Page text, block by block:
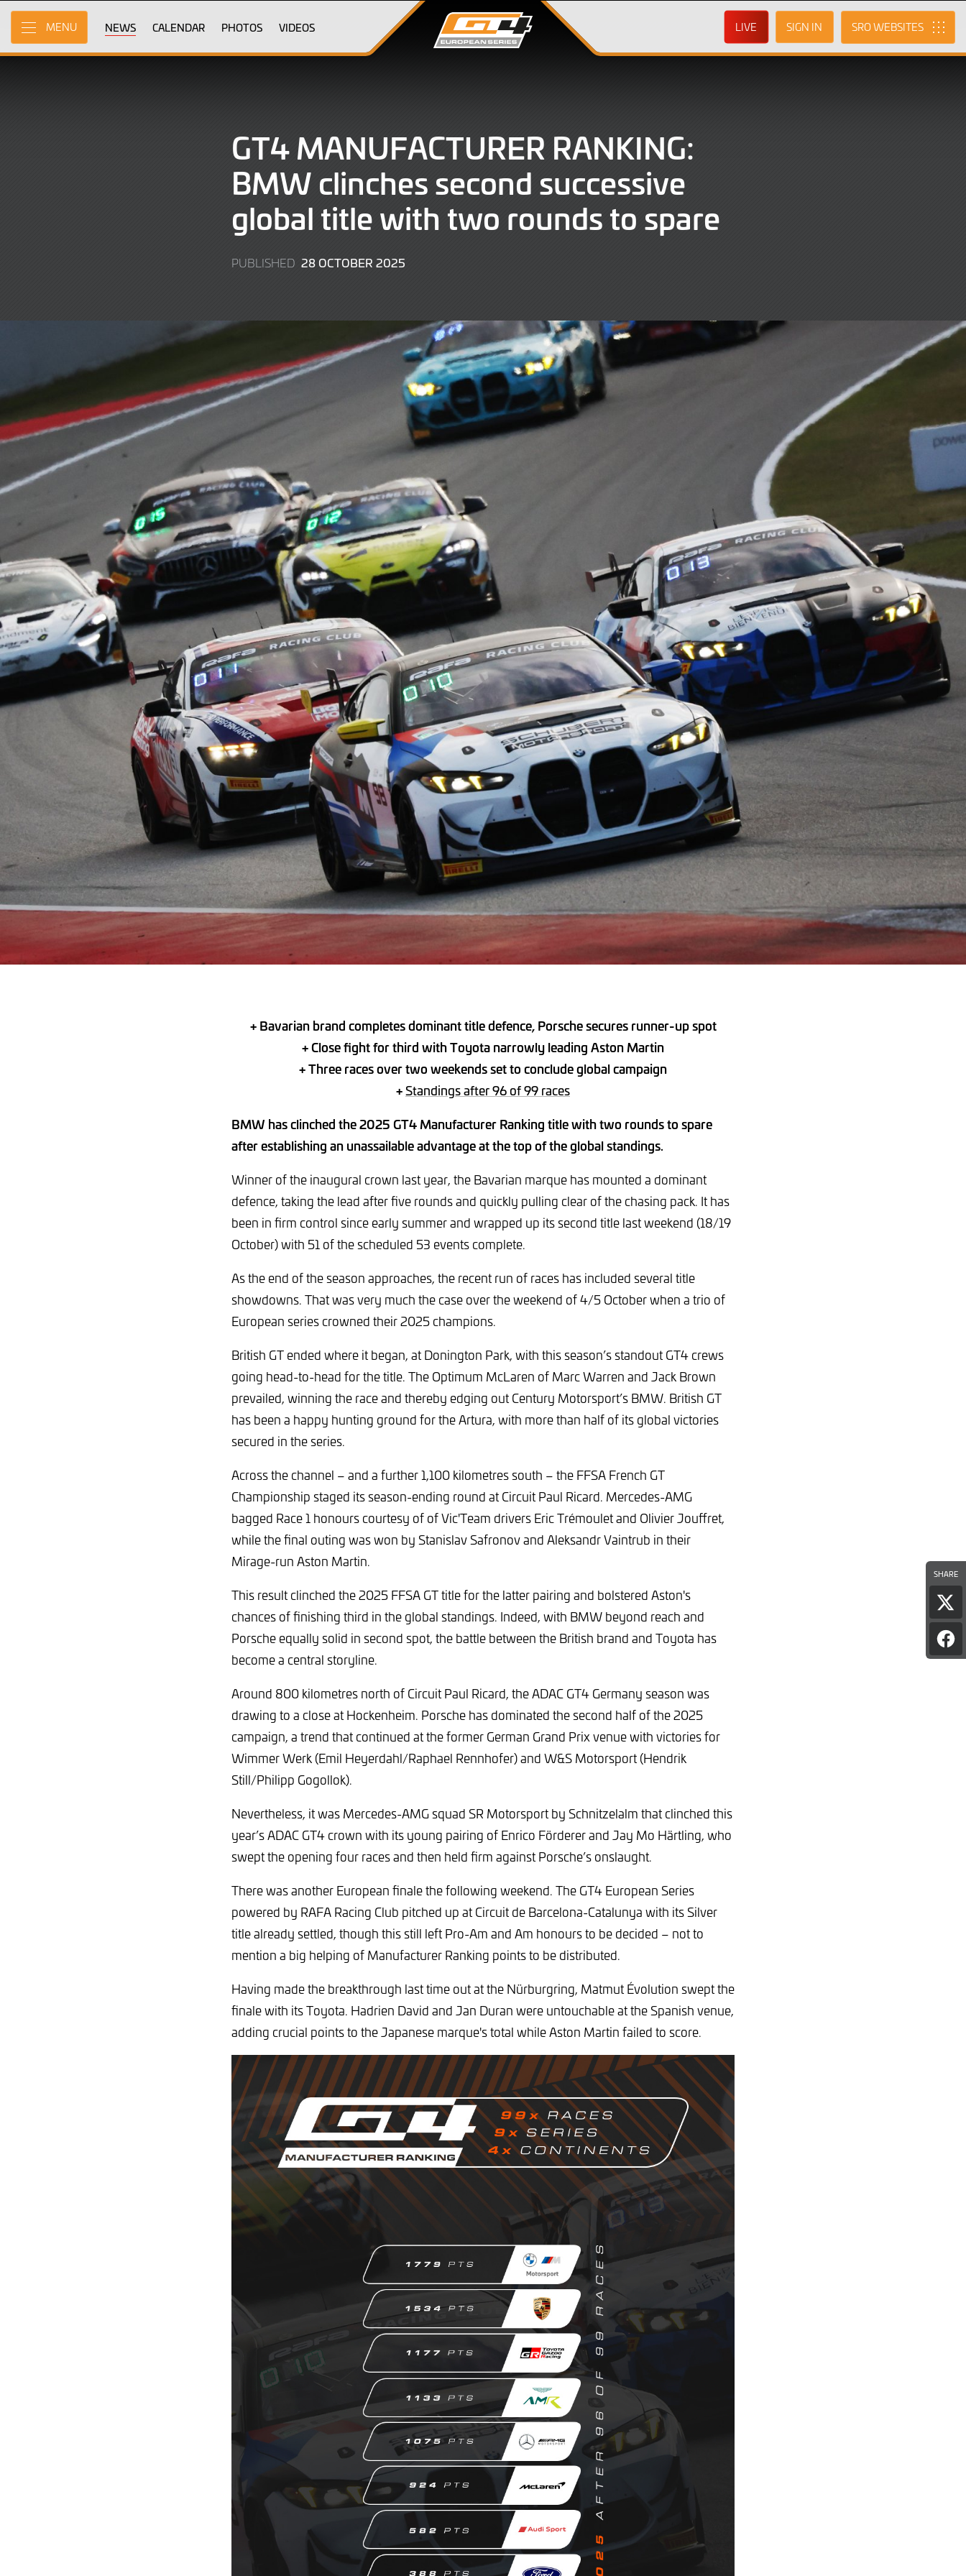
Skip
Main
Content
MENU NEWS CALENDAR PHOTOS VIDEOS LIVE SIGN IN SRO
GT4 MANUFACTURER RANKING:
BMW clinches second successive
global title with two rounds to spare
PUBLISHED 28 OCTOBER 2025
SHARE
on
X
+ Bavarian brand completes dominant title defence, Porsche secures runner-up spot
+ Close fight for third with Toyota narrowly leading Aston Martin
+ Three races over two weekends set to conclude global campaign
+Standings after 96 of 99 races
BMW has clinched the 2025 GT4 Manufacturer Ranking title with two rounds to spare
after establishing an unassailable advantage at the top of the global standings.
Winner of the inaugural crown last year, the Bavarian marque has mounted a dominant
defence, taking the lead after five rounds and quickly pulling clear of the chasing pack. It has
been in firm control since early summer and wrapped up its second title last weekend (18/19
October) with 51 of the scheduled 53 events complete.
As the end of the season approaches, the recent run of races has included several title
showdowns. That was very much the case over the weekend of 4/5 October when a trio of
European series crowned their 2025 champions.
British GT ended where it began, at Donington Park, with this season’s standout GT4 crews
going head-to-head for the title. The Optimum McLaren of Marc Warren and Jack Brown
prevailed, winning the race and thereby edging out Century Motorsport’s BMW. British GT
has been a happy hunting ground for the Artura, with more than half of its global victories
secured in the series.
Across the channel – and a further 1,100 kilometres south – the FFSA French GT
Championship staged its season-ending round at Circuit Paul Ricard. Mercedes-AMG
bagged Race 1 honours courtesy of of Vic'Team drivers Eric Trémoulet and Olivier Jouffret,
while the final outing was won by Stanislav Safronov and Aleksandr Vaintrub in their
Mirage-run Aston Martin.
This result clinched the 2025 FFSA GT title for the latter pairing and bolstered Aston's
chances of finishing third in the global standings. Indeed, with BMW beyond reach and
Porsche equally solid in second spot, the battle between the British brand and Toyota has
become a central storyline.
Around 800 kilometres north of Circuit Paul Ricard, the ADAC GT4 Germany season was
drawing to a close at Hockenheim. Porsche has dominated the second half of the 2025
campaign, a trend that continued at the former German Grand Prix venue with victories for
Wimmer Werk (Emil Heyerdahl/Raphael Rennhofer) and W&S Motorsport (Hendrik
Still/Philipp Gogollok).
Nevertheless, it was Mercedes-AMG squad SR Motorsport by Schnitzelalm that clinched this
year’s ADAC GT4 crown with its young pairing of Enrico Förderer and Jay Mo Härtling, who
swept the opening four races and then held firm against Porsche’s onslaught.
There was another European finale the following weekend. The GT4 European Series
powered by RAFA Racing Club pitched up at Circuit de Barcelona-Catalunya with its Silver
title already settled, though this still left Pro-Am and Am honours to be decided – not to
mention a big helping of Manufacturer Ranking points to be distributed.
Having made the breakthrough last time out at the Nürburgring, Matmut Évolution swept the
finale with its Toyota. Hadrien David and Jan Duran were untouchable at the Spanish venue,
adding crucial points to the Japanese marque's total while Aston Martin failed to score.